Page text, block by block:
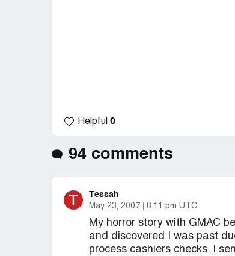
Helpful 0
94 comments
T Tessah
May 23, 2007 8:11 pm UTC
My horror story with GMAC
and discovered I was past
process cashiers checks. I